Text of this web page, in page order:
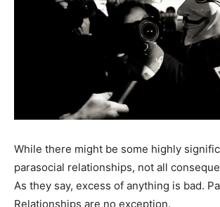
While there might be some highly
parasocial relationships, not all
As they say, excess of anything is bad.
Relationships are no exception.